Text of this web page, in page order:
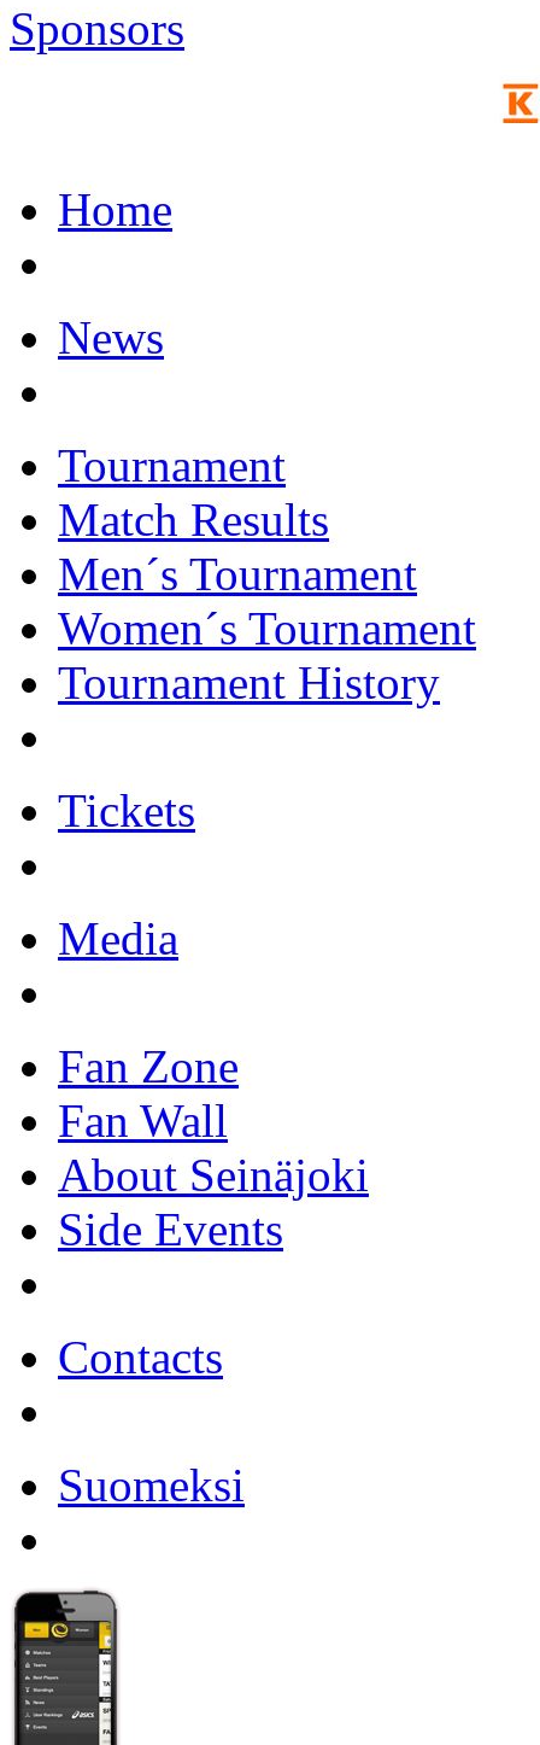
Sponsors
Home
News
Tournament
Match Results
Men´s Tournament
Women´s Tournament
Tournament History
Tickets
Media
Fan Zone
Fan Wall
About Seinäjoki
Side Events
Contacts
Suomeksi